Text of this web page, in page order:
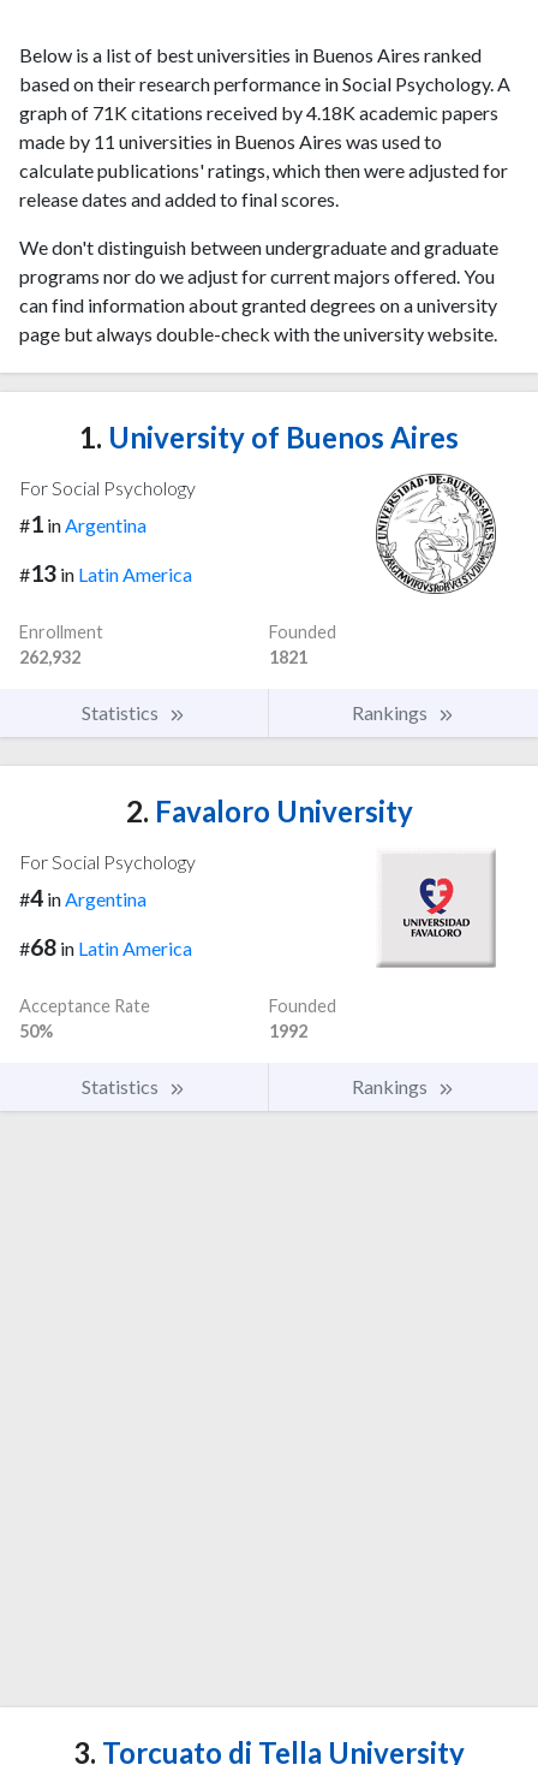
Below is a list of best universities in Buenos Aires ranked
based on their research performance in Social Psychology. A
graph of 71K citations received by 4.18K academic papers
made by 11 universities in Buenos Aires was used to
calculate publications' ratings, which then were adjusted for
release dates and added to final scores.
We don't distinguish between undergraduate and graduate
programs nor do we adjust for current majors offered. You
can find information about granted degrees on a university
page but always double-check with the university website.
1. University of Buenos Aires
For Social Psychology
#1 inArgentina
#13 in Latin America
Enrollment
262,932
Founded
1821
Statistics Rankings
2. Favaloro University
For Social Psychology
#4 in Argentina
#68 in Latin America
Acceptance Rate
50%
Founded
1992
Statistics Rankings
3. Torcuato di Tella University